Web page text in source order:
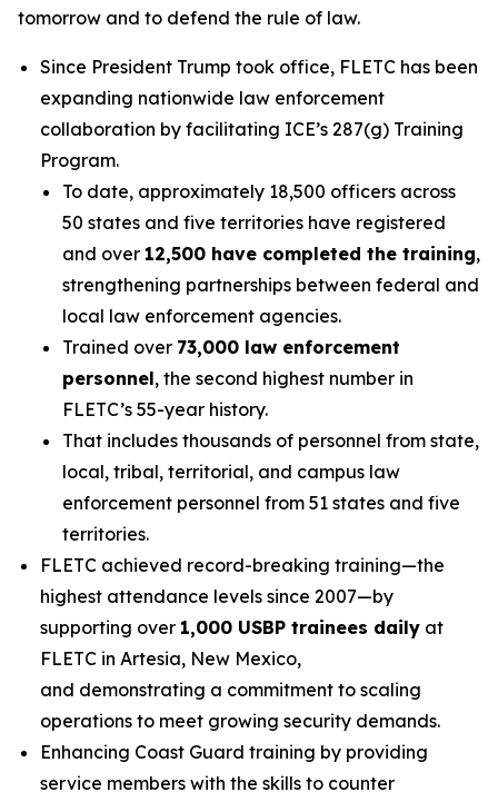
tomorrow and to defend the rule of law.
Since President Trump took office, FLETC has been
expanding nationwide law enforcement
collaboration by facilitating ICE’s 287(g) Training
Program.
To date, approximately 18,500 officers across
50 states and five territories have registered
and over 12,500 have completed the training,
strengthening partnerships between federal and
local law enforcement agencies.
Trained over 73,000 law enforcement
personnel, the second highest number in
FLETC’s 55-year history.
That includes thousands of personnel from state,
local, tribal, territorial, and campus law
enforcement personnel from 51 states and five
territories.
FLETC achieved record-breaking training—the
highest attendance levels since 2007—by
supporting over 1,000 USBP trainees daily at
FLETC in Artesia, New Mexico,
and demonstrating a commitment to scaling
operations to meet growing security demands.
Enhancing Coast Guard training by providing
service members with the skills to counter